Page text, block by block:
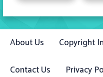
About Us
Copyright
Contact Us
Privacy